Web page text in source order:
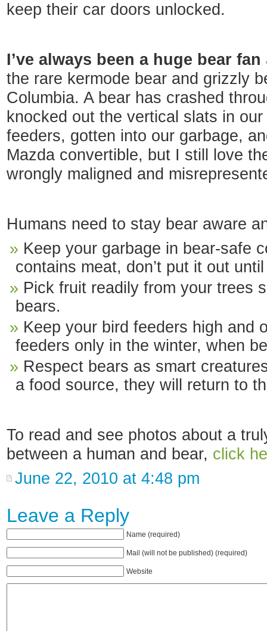
keep their car doors unlocked.
I’ve always been a huge bear fan
the rare kermode bear and grizzly
Columbia. A bear has crashed
knocked out the vertical slats in
feeders, gotten into our garbage,
Mazda convertible, but I still love
wrongly maligned and
Humans need to stay bear aware
Keep your garbage in bear-safe
contains meat, don’t put it out
Pick fruit readily from your trees
bears.
Keep your bird feeders high and
feeders only in the winter, when
Respect bears as smart
a food source, they will return to
To read and see photos about a
between a human and bear, click
June 22, 2010 at 4:48 pm
Leave a Reply
Name (required)
Mail (will not be published) (required)
Website